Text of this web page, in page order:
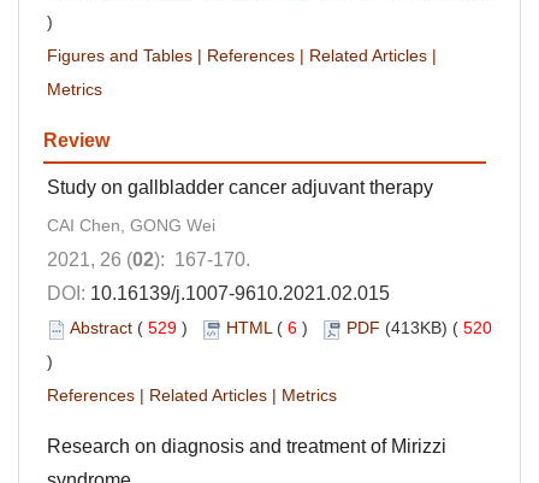
)
Figures and Tables | References | Related Articles |
Metrics
Review
Study on gallbladder cancer adjuvant therapy
CAI Chen, GONG Wei
2021, 26 (02): 167-170.
DOI: 10.16139/j.1007-9610.2021.02.015
Abstract ( 529 ) HTML( 6 ) PDF (413KB) ( 520
)
References | Related Articles | Metrics
Research on diagnosis and treatment of Mirizzi